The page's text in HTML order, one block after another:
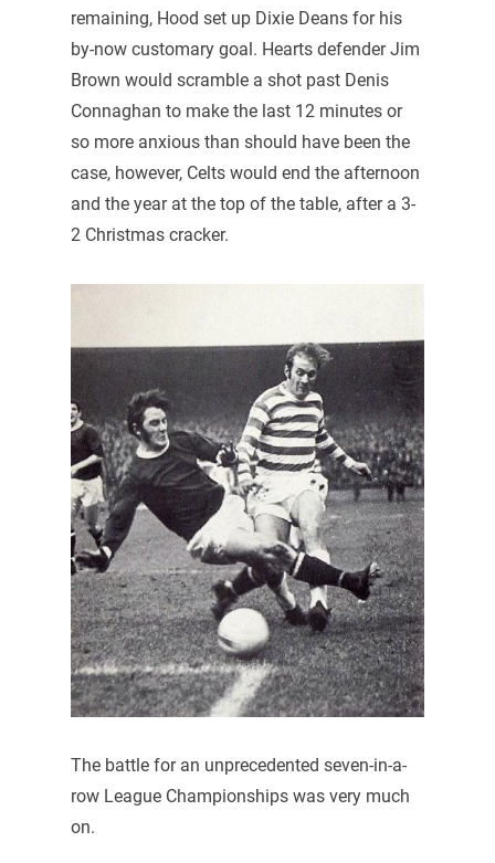
remaining, Hood set up Dixie Deans for his
by-now customary goal. Hearts defender Jim
Brown would scramble a shot past Denis
Connaghan to make the last 12 minutes or
so more anxious than should have been the
case, however, Celts would end the afternoon
and the year at the top of the table, after a 3-
2 Christmas cracker.
The battle for an unprecedented seven-in-a-
row League Championships was very much
on.